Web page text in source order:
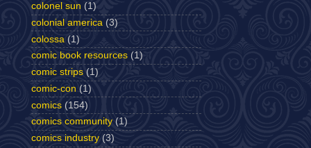
colonel sun (1)
colonial america (3)
colossa (1)
comic book resources (1)
comic strips (1)
comic-con (1)
comics (154)
comics community (1)
comics industry (3)